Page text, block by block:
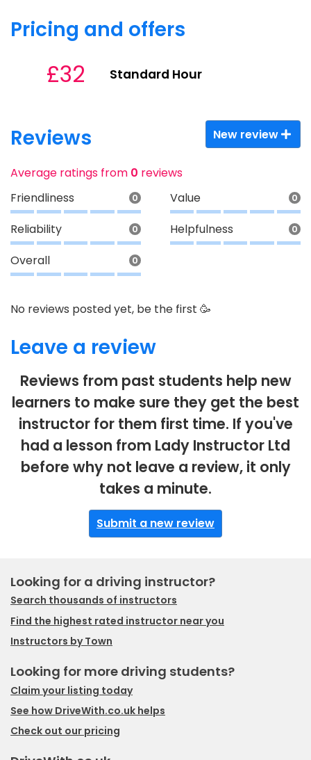
Pricing and offers
£32 Standard Hour
Reviews New review
Average ratings from 0 reviews
Friendliness
0 Value 0
Reliability 0 Helpfulness 0
Overall 0
No reviews posted yet, be the first 🥳
Leave a review
Reviews from past students help new
learners to make sure they get the best
instructor for them first time. If you've
had a lesson from Lady Instructor Ltd
before why not leave a review, it only
takes a minute.
Submit a new review
Looking for a driving instructor?
Search thousands of instructors
Find the highest rated instructor near you
Instructors by Town
Looking for more driving students?
Claim your listing today
See how DriveWith.co.uk helps
Check out our pricing